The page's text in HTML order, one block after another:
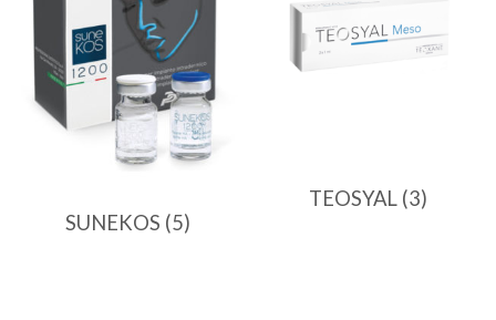
SUNEKOS (5)
TEOSYAL (3)